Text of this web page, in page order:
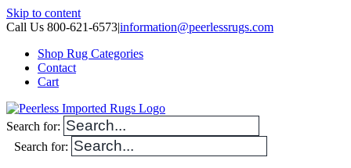
Skip to content
Call Us 800-621-6573|information@peerlessrugs.com
Shop Rug Categories
Contact
Cart
Search for:
Search for: